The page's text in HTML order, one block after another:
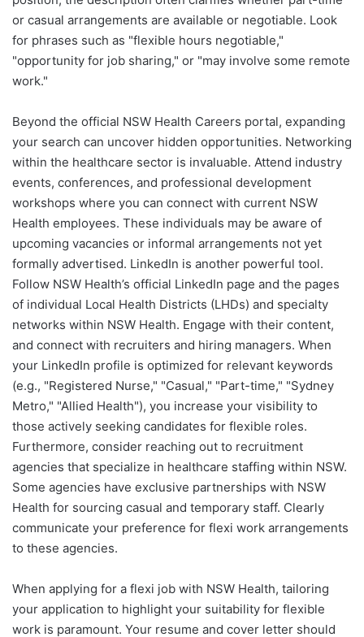
or casual arrangements are available or negotiable. Look
for phrases such as "flexible hours negotiable,"
"opportunity for job sharing," or "may involve some remote
work."
Beyond the official NSW Health Careers portal, expanding
your search can uncover hidden opportunities. Networking
within the healthcare sector is invaluable. Attend industry
events, conferences, and professional development
workshops where you can connect with current NSW
Health employees. These individuals may be aware of
upcoming vacancies or informal arrangements not yet
formally advertised. LinkedIn is another powerful tool.
Follow NSW Health’s official LinkedIn page and the pages
of individual Local Health Districts (LHDs) and specialty
networks within NSW Health. Engage with their content,
and connect with recruiters and hiring managers. When
your LinkedIn profile is optimized for relevant keywords
(e.g., "Registered Nurse," "Casual," "Part-time," "Sydney
Metro," "Allied Health"), you increase your visibility to
those actively seeking candidates for flexible roles.
Furthermore, consider reaching out to recruitment
agencies that specialize in healthcare staffing within NSW.
Some agencies have exclusive partnerships with NSW
Health for sourcing casual and temporary staff. Clearly
communicate your preference for flexi work arrangements
to these agencies.
When applying for a flexi job with NSW Health, tailoring
your application to highlight your suitability for flexible
work is paramount. Your resume and cover letter should